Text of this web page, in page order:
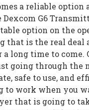
a reliable option
Dexcom G6
option on the
that is the real deal
long time to
going through the
safe to use, and
to work when you
that is going to